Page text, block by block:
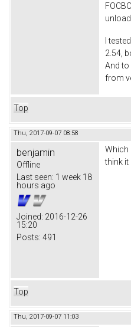
I
2.54,
And
from
Top
Thu, 2017-09-07 08:58
benjamin
Offline
Last seen: 1 week 18
hours ago
Joined: 2016-12-26
15:20
Posts: 491
Which
think it
Top
Thu, 2017-09-07 11:03